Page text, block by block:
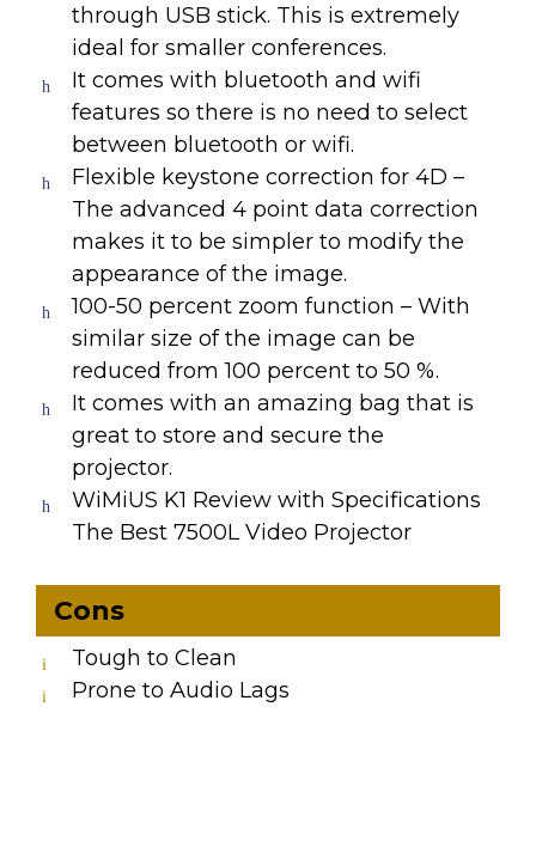
through USB stick. This is extremely
ideal for smaller conferences.
It comes with bluetooth and wifi
features so there is no need to select
between bluetooth or wifi.
Flexible keystone correction for 4D –
The advanced 4 point data correction
makes it to be simpler to modify the
appearance of the image.
100-50 percent zoom function – With
similar size of the image can be
reduced from 100 percent to 50 %.
It comes with an amazing bag that is
great to store and secure the
projector.
WiMiUS K1 Review with Specifications
The Best 7500L Video Projector
Cons
Tough to Clean
Prone to Audio Lags